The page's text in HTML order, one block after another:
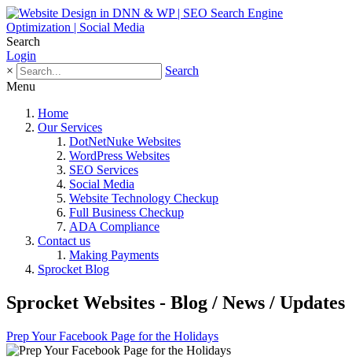
Search
Login
×
Search
Menu
Home
Our Services
DotNetNuke Websites
WordPress Websites
SEO Services
Social Media
Website Technology Checkup
Full Business Checkup
ADA Compliance
Contact us
Making Payments
Sprocket Blog
Sprocket Websites - Blog / News / Updates
Prep Your Facebook Page for the Holidays